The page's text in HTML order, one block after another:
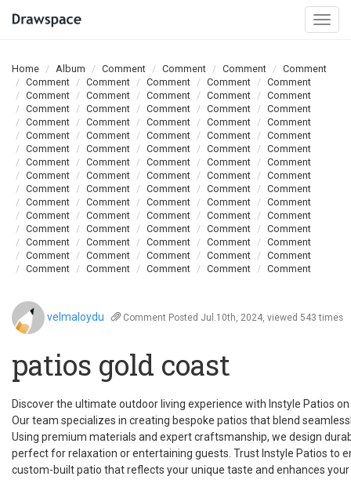
Home Album Comment Comment Comment
Comment
Comment
Comment Comment Comment
Comment
Comment
Comment Comment Comment
Comment
Comment
Comment Comment Comment
Comment
Comment
Comment Comment Comment
Comment
Comment
Comment Comment Comment
Comment
Comment
Comment Comment Comment
Comment
Comment
Comment Comment Comment
Comment
Comment
Comment Comment Comment
Comment
Comment
Comment Comment Comment
Comment
Comment
Comment Comment Comment
Comment
Comment
Comment Comment Comment
Comment
Comment
Comment Comment Comment
Comment
Comment
Comment Comment Comment
Comment
Comment
Comment Comment Comment
Comment
Comment
Comment Comment Comment Comment
velmaloydu Comment Posted Jul.10th, 2024, viewed 543 times
patios gold coast
Discover the ultimate outdoor living experience with Instyle Patios
Our team specializes in creating bespoke patios that blend
Using premium materials and expert craftsmanship, we design
perfect for relaxation or entertaining guests. Trust Instyle Patios to
custom-built patio that reflects your unique taste and enhances